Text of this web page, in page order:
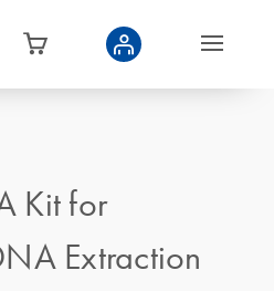
Kit for
Extraction